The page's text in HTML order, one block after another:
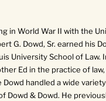
in World War II with the
G. Dowd, Sr. earned his
University School of Law.
Ed in the practice of
Dowd handled a wide
Dowd & Dowd. He